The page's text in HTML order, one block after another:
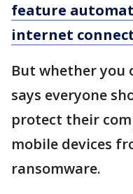
feature
internet
But whether you
says everyone
protect their
mobile devices
ransomware.